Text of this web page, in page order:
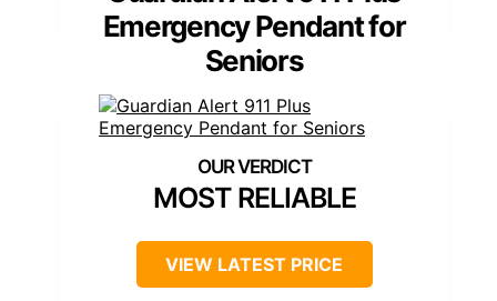
Emergency Pendant for
Seniors
MOST RELIABLE
VIEW LATEST PRICE